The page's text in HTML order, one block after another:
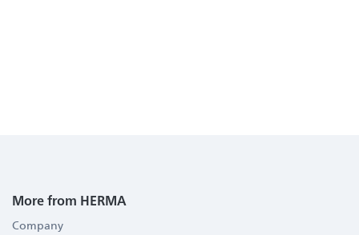
More from HERMA
Company